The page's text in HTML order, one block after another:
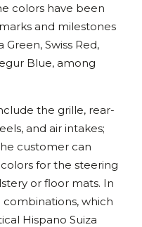
colors have been
and milestones
Swiss Red,
Blue, among
the grille, rear-
and air intakes;
customer can
for the steering
or floor mats. In
combinations, which
Hispano Suiza